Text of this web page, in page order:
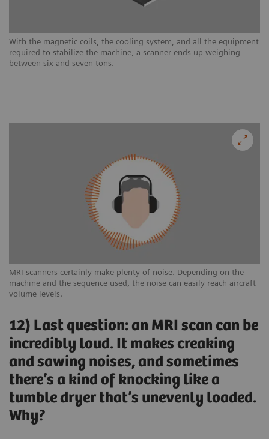
With the magnetic coils, the cooling system, and all the equipment
required to stabilize the machine, a scanner ends up weighing
between six and seven tons.
MRI scanners certainly make plenty of noise. Depending on the
machine and the sequence used, the noise can easily reach aircraft
volume levels.
12) Last question: an MRI scan can be
incredibly loud. It makes creaking
and sawing noises, and sometimes
there’s a kind of knocking like a
tumble dryer that’s unevenly loaded.
Why?